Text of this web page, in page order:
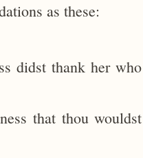
as these:
didst thank her who
that thou wouldst